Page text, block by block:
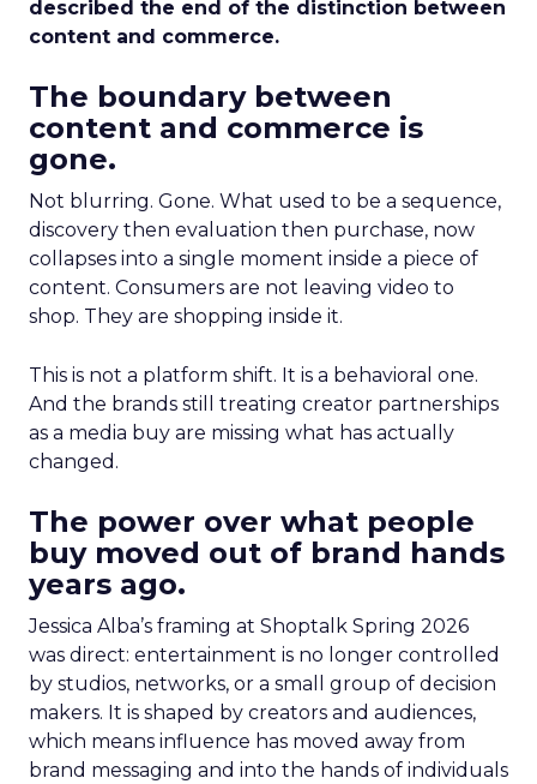
described the end of the distinction between
content and commerce.
The boundary between
content and commerce is
gone.
Not blurring. Gone. What used to be a sequence,
discovery then evaluation then purchase, now
collapses into a single moment inside a piece of
content. Consumers are not leaving video to
shop. They are shopping inside it.
This is not a platform shift. It is a behavioral one.
And the brands still treating creator partnerships
as a media buy are missing what has actually
changed.
The power over what people
buy moved out of brand hands
years ago.
Jessica Alba’s framing at Shoptalk Spring 2026
was direct: entertainment is no longer controlled
by studios, networks, or a small group of decision
makers. It is shaped by creators and audiences,
which means influence has moved away from
brand messaging and into the hands of individuals